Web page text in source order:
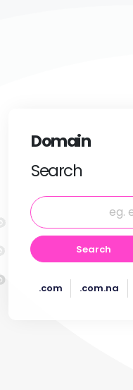
Domain
Search
Search
.com .com.na